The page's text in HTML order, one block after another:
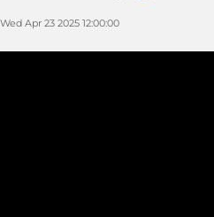
Wed Apr 23 2025 12:00:00